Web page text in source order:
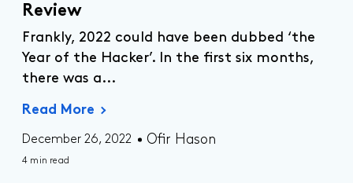
Review
Frankly, 2022 could have been dubbed ‘the
Year of the Hacker’. In the first six months,
there was a...
Read More
December 26, 2022 Ofir Hason
4 min read